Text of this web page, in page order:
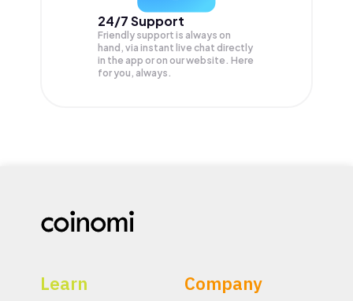
24/7 Support
Friendly support is always on
hand, via instant live chat directly
in the app or on our website. Here
for you, always.
Learn Company